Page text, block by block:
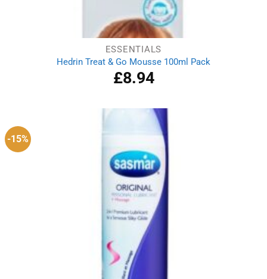
ESSENTIALS
Hedrin Treat & Go Mousse 100ml Pack
£8.94
-15%